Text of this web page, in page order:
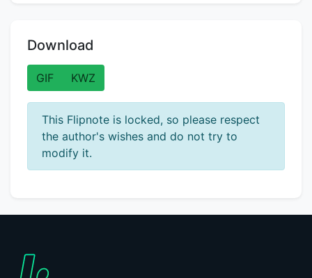
Download
GIF KWZ
This Flipnote is locked, so please respect
the author's wishes and do not try to
modify it.